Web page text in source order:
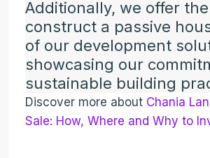
Additionally, we offer
construct a passive
of our development
showcasing our
sustainable building
Discover more about Chania
Sale: How, Where and Why to